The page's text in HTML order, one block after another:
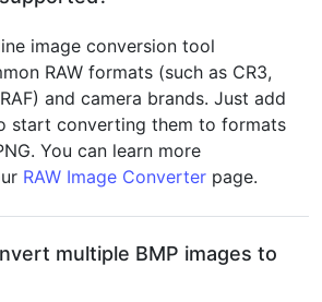
image conversion tool
RAW formats (such as CR3,
and camera brands. Just add
start converting them to formats
You can learn more
RAW Image Converter page.
multiple BMP images to